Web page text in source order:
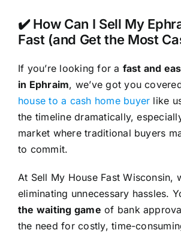
✔️ How Can I Sell My
Fast (and Get the Most
If you’re looking for a fast and
in Ephraim, we’ve got you
house to a cash home buyer like
the timeline dramatically,
market where traditional buyers
to commit.
At Sell My House Fast Wisconsin,
eliminating unnecessary hassles.
the waiting game of bank
the need for costly, time-